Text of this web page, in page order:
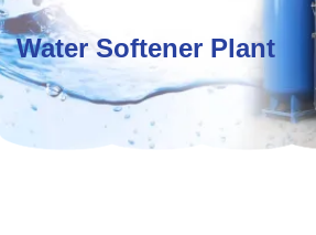
Water Softener Plant